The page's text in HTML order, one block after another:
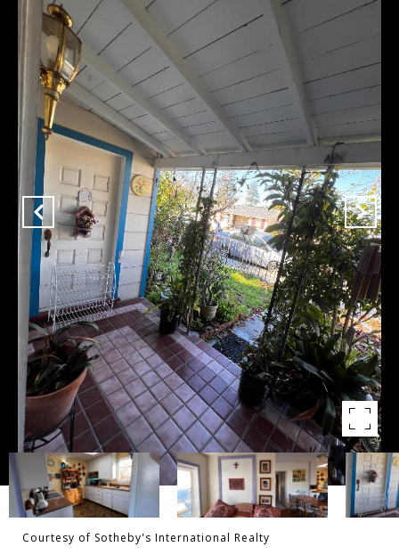
Courtesy of Sotheby's International Realty